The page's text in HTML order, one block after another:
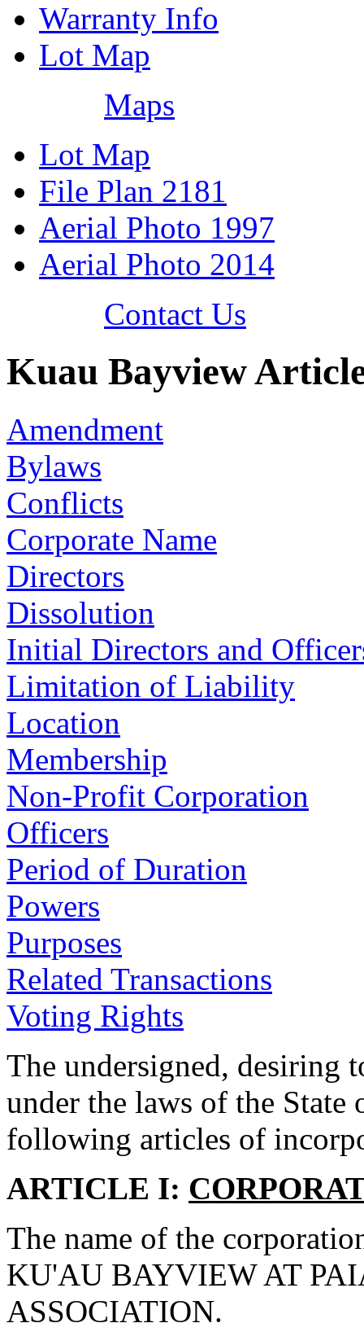
Warranty Info
Lot Map
Maps
Lot Map
File Plan 2181
Aerial Photo 1997
Aerial Photo 2014
Contact Us
Kuau Bayview
Amendment
Bylaws
Conflicts
Corporate Name
Directors
Dissolution
Initial Directors and
Limitation of Liability
Location
Membership
Non-Profit Corporation
Officers
Period of Duration
Powers
Purposes
Related Transactions
Voting Rights
The undersigned, desiring
under the laws of the State
following articles of
ARTICLE I:
The name of the
KU'AU BAYVIEW AT
ASSOCIATION.